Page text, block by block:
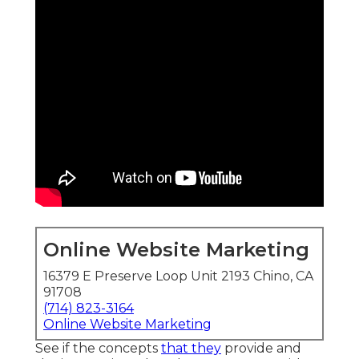
Online Website Marketing
16379 E Preserve Loop Unit 2193 Chino, CA
91708
(714) 823-3164
Online Website Marketing
See if the concepts that they provide and